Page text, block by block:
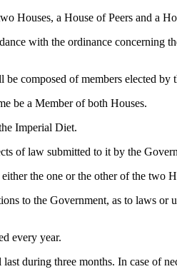
Houses, a House of Peers and a
with the ordinance concerning
composed of members elected
be a Member of both Houses.
Imperial Diet.
of law submitted to it by the
the one or the other of the two
to the Government, as to laws or
every year.
during three months. In case of